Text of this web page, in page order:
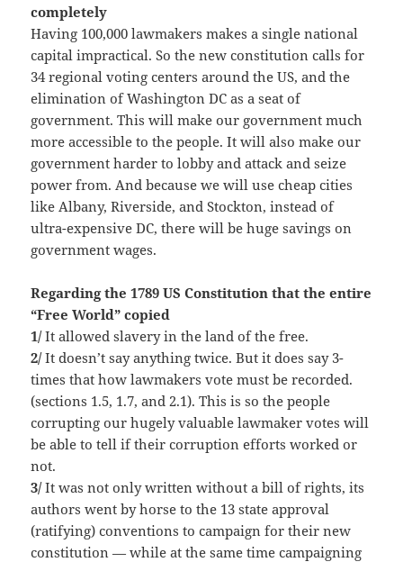
completely
Having 100,000 lawmakers makes a single national
capital impractical. So the new constitution calls for
34 regional voting centers around the US, and the
elimination of Washington DC as a seat of
government. This will make our government much
more accessible to the people. It will also make our
government harder to lobby and attack and seize
power from. And because we will use cheap cities
like Albany, Riverside, and Stockton, instead of
ultra-expensive DC, there will be huge savings on
government wages.
Regarding the 1789 US Constitution that the entire
“Free World” copied
1/It allowed slavery in the land of the free.
2/It doesn’t say anything twice. But it does say 3-
times that how lawmakers vote must be recorded.
(sections 1.5, 1.7, and 2.1). This is so the people
corrupting our hugely valuable lawmaker votes will
be able to tell if their corruption efforts worked or
not.
3/It was not only written without a bill of rights, its
authors went by horse to the 13 state approval
(ratifying) conventions to campaign for their new
constitution — while at the same time campaigning